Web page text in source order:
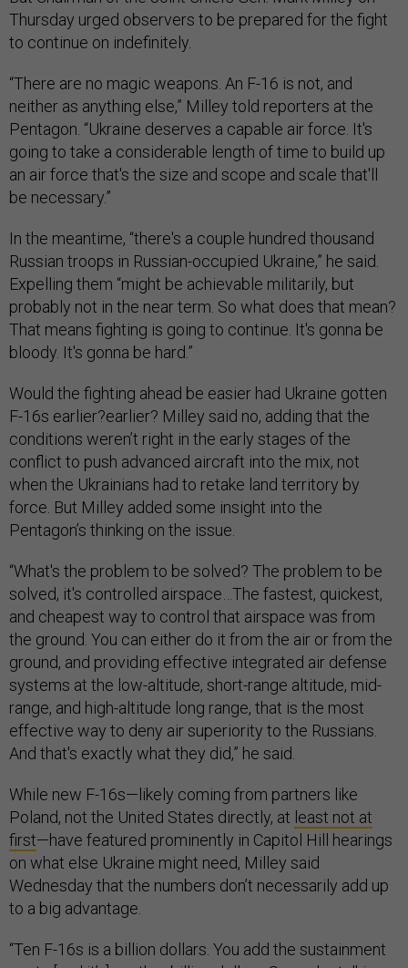
Thursday urged observers to be prepared for the fight
to continue on indefinitely.
“There are no magic weapons. An F-16 is not, and
neither as anything else,” Milley told reporters at the
Pentagon. “Ukraine deserves a capable air force. It's
going to take a considerable length of time to build up
an air force that's the size and scope and scale that'll
be necessary.”
In the meantime, “there's a couple hundred thousand
Russian troops in Russian-occupied Ukraine,” he said.
Expelling them “might be achievable militarily, but
probably not in the near term. So what does that mean?
That means fighting is going to continue. It's gonna be
bloody. It's gonna be hard.”
Would the fighting ahead be easier had Ukraine gotten
F-16s earlier?earlier? Milley said no, adding that the
conditions weren’t right in the early stages of the
conflict to push advanced aircraft into the mix, not
when the Ukrainians had to retake land territory by
force. But Milley added some insight into the
Pentagon’s thinking on the issue.
“What's the problem to be solved? The problem to be
solved, it's controlled airspace…The fastest, quickest,
and cheapest way to control that airspace was from
the ground. You can either do it from the air or from the
ground, and providing effective integrated air defense
systems at the low-altitude, short-range altitude, mid-
range, and high-altitude long range, that is the most
effective way to deny air superiority to the Russians.
And that's exactly what they did,” he said.
While new F-16s—likely coming from partners like
Poland, not the United States directly, at least not at
first—have featured prominently in Capitol Hill hearings
on what else Ukraine might need, Milley said
Wednesday that the numbers don’t necessarily add up
to a big advantage.
“Ten F-16s is a billion dollars. You add the sustainment